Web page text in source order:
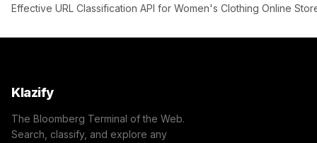
Effective URL Classification API for Women's Clothing Online
Klazify
The Bloomberg Terminal of the Web.
Search, classify, and explore any